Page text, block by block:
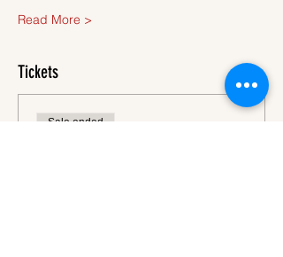
Read More >
Tickets
Sale ended